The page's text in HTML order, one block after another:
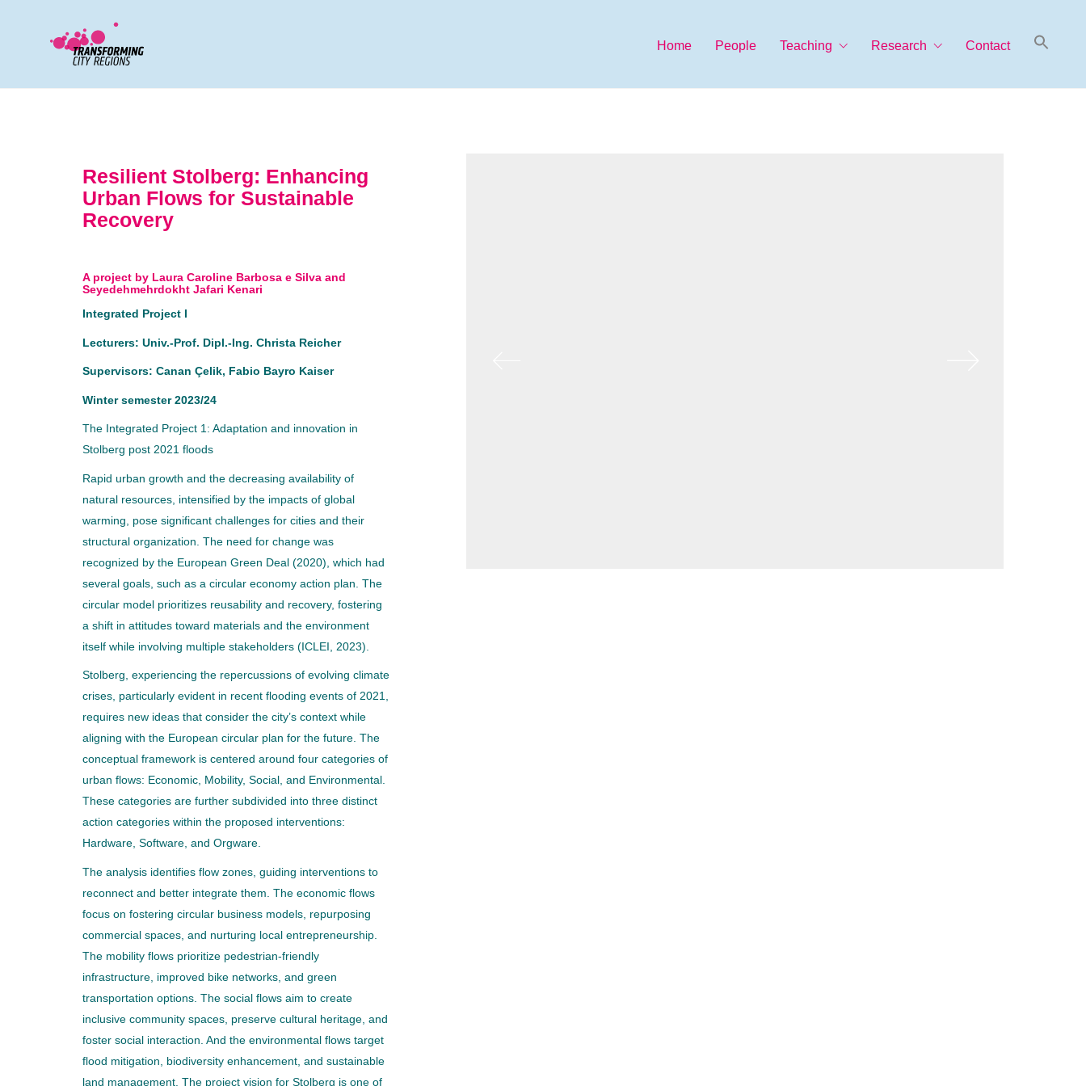
Home People Teaching Research Contact
Resilient Stolberg: Enhancing
Urban Flows for Sustainable
Recovery
A project by Laura Caroline Barbosa e Silva and
Seyedehmehrdokht Jafari Kenari
Integrated Project I
Lecturers: Univ.-Prof. Dipl.-Ing. Christa Reicher
Supervisors: Canan Çelik, Fabio Bayro Kaiser
Winter semester 2023/24
The Integrated Project 1: Adaptation and innovation in
Stolberg post 2021 floods
Rapid urban growth and the decreasing availability of
natural resources, intensified by the impacts of global
warming, pose significant challenges for cities and their
structural organization. The need for change was
recognized by the European Green Deal (2020), which had
several goals, such as a circular economy action plan. The
circular model prioritizes reusability and recovery, fostering
a shift in attitudes toward materials and the environment
itself while involving multiple stakeholders (ICLEI, 2023).
Stolberg, experiencing the repercussions of evolving climate
crises, particularly evident in recent flooding events of 2021,
requires new ideas that consider the city’s context while
aligning with the European circular plan for the future. The
conceptual framework is centered around four categories of
urban flows: Economic, Mobility, Social, and Environmental.
These categories are further subdivided into three distinct
action categories within the proposed interventions:
Hardware, Software, and Orgware.
The analysis identifies flow zones, guiding interventions to
reconnect and better integrate them. The economic flows
focus on fostering circular business models, repurposing
commercial spaces, and nurturing local entrepreneurship.
The mobility flows prioritize pedestrian-friendly
infrastructure, improved bike networks, and green
transportation options. The social flows aim to create
inclusive community spaces, preserve cultural heritage, and
foster social interaction. And the environmental flows target
flood mitigation, biodiversity enhancement, and sustainable
land management. The project vision for Stolberg is one of